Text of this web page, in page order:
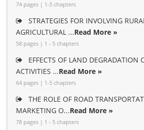
74 pages | 1-5 chapters
STRATEGIES FOR INVOLVING
AGRICULTURAL ...Read More »
58 pages | 1 - 5 chapters
EFFECTS OF LAND DEGRADATION
ACTIVITIES ...Read More »
64 pages | 1-5 chapters
THE ROLE OF ROAD
MARKETING O...Read More »
78 pages | 1 - 5 chapters